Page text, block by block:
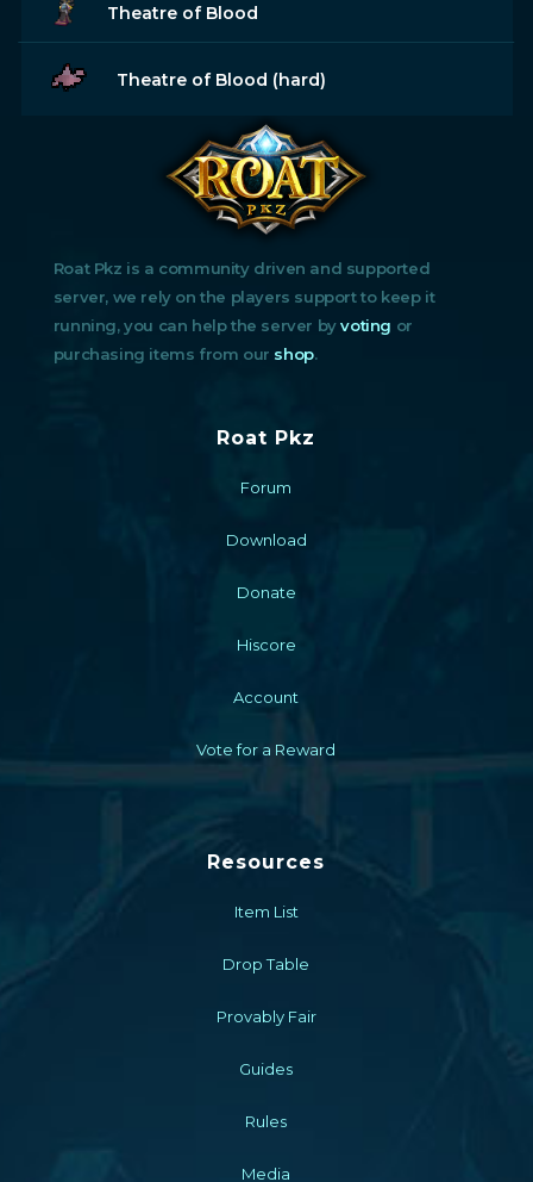
Theatre of Blood
Theatre of Blood (hard)
Roat Pkz is a community driven and supported
server, we rely on the players support to keep it
running, you can help the server byvoting or
purchasing items from our shop.
Roat Pkz
Forum
Download
Donate
Hiscore
Account
Vote for a Reward
Resources
Item List
Drop Table
Provably Fair
Guides
Rules
Media